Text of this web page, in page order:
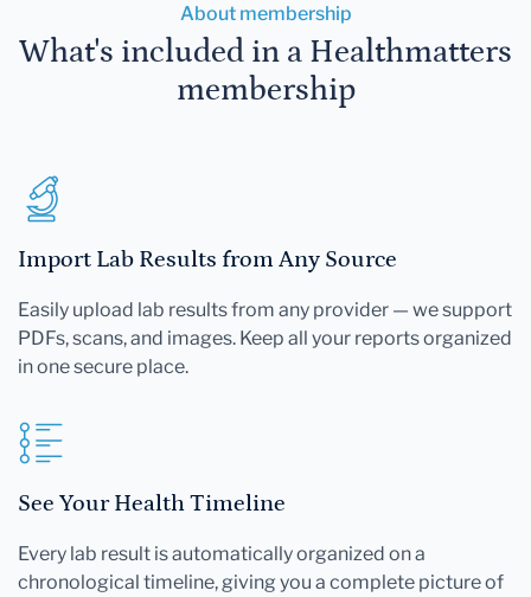
About membership
What's included in a Healthmatters
membership
Import Lab Results from Any Source
Easily upload lab results from any provider — we support
PDFs, scans, and images. Keep all your reports organized
in one secure place.
See Your Health Timeline
Every lab result is automatically organized on a
chronological timeline, giving you a complete picture of